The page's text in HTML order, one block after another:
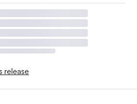
release